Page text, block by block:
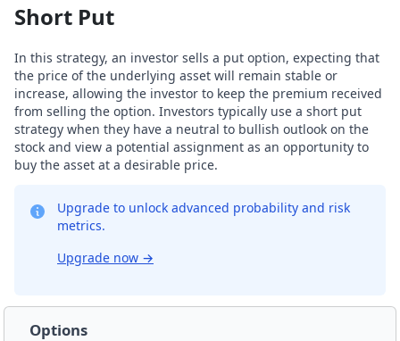
Short Put
In this strategy, an investor sells a put option, expecting that
the price of the underlying asset will remain stable or
increase, allowing the investor to keep the premium received
from selling the option. Investors typically use a short put
strategy when they have a neutral to bullish outlook on the
stock and view a potential assignment as an opportunity to
buy the asset at a desirable price.
Upgrade to unlock advanced probability and risk
metrics.
Upgrade now →
Options